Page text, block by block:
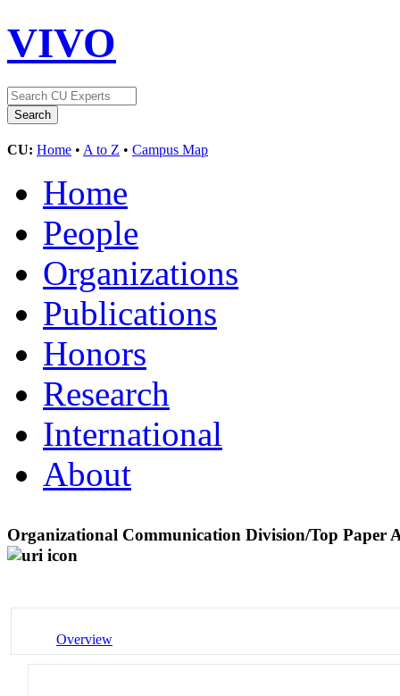
VIVO
CU: Home • A to Z • Campus Map
Home
People
Organizations
Publications
Honors
Research
International
About
Organizational Communication Division/Top Paper
Overview